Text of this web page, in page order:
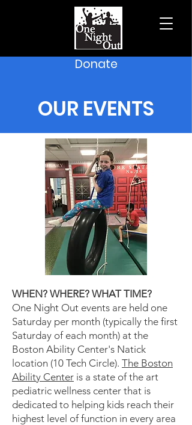
Donate
OUR EVENTS
WHEN? WHERE? WHAT TIME?
One Night Out events are held one
Saturday per month (typically the first
Saturday of each month) at the
Boston Ability Center's Natick
location (10 Tech Circle). The Boston
Ability Center is a state of the art
pediatric wellness center that is
dedicated to helping kids reach their
highest level of function in every area